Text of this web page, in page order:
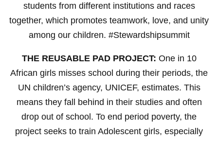
students from different institutions and races
together, which promotes teamwork, love, and unity
among our children. #Stewardshipsummit
THE REUSABLE PAD PROJECT: One in 10
African girls misses school during their periods, the
UN children’s agency, UNICEF, estimates. This
means they fall behind in their studies and often
drop out of school. To end period poverty, the
project seeks to train Adolescent girls, especially